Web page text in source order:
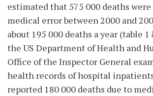
estimated that 575 000 deaths were
medical error between 2000 and
about 195 000 deaths a year (table
the US Department of Health and
Office of the Inspector General
health records of hospital
reported 180 000 deaths due to